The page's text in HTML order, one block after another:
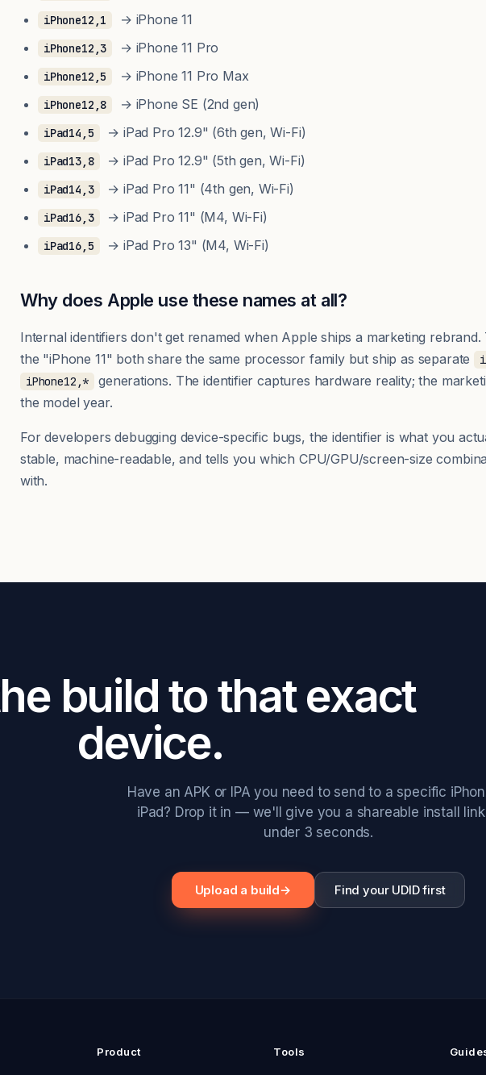
iPhone12,1 → iPhone 11
iPhone12,3 → iPhone 11 Pro
iPhone12,5 → iPhone 11 Pro Max
iPhone12,8 → iPhone SE (2nd gen)
iPad14,5 → iPad Pro 12.9" (6th gen, Wi-Fi)
iPad13,8 → iPad Pro 12.9" (5th gen, Wi-Fi)
iPad14,3 → iPad Pro 11" (4th gen, Wi-Fi)
iPad16,3 → iPad Pro 11" (M4, Wi-Fi)
iPad16,5 → iPad Pro 13" (M4, Wi-Fi)
Why does Apple use these names at all?
Internal identifiers don't get renamed when Apple ships a marketing
the "iPhone 11" both share the same processor family but ship as separate
iPhone12,*
generations. The identifier captures hardware reality; the
the model year.
For developers debugging device-specific bugs, the identifier is what you
stable, machine-readable, and tells you which CPU/GPU/screen-size
with.
build to that exact
device.
Have an APK or IPA you need to send to a specific
iPad? Drop it in — we'll give you a shareable install
under 3 seconds.
Upload a build→ Find your UDID first
Product Tools